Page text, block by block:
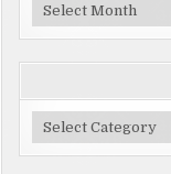
Blog
Archive
Categories